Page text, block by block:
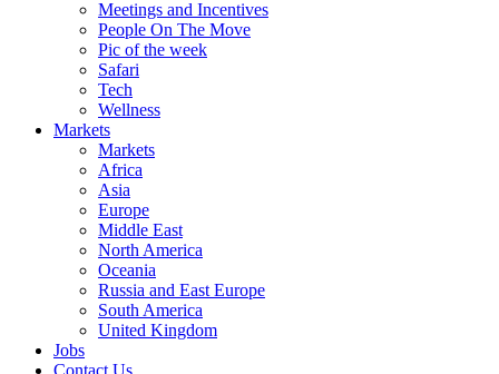
Meetings and Incentives
People On The Move
Pic of the week
Safari
Tech
Wellness
Markets
Markets
Africa
Asia
Europe
Middle East
North America
Oceania
Russia and East Europe
South America
United Kingdom
Jobs
Contact Us